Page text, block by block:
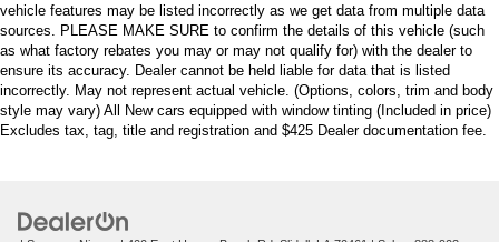
vehicle features may be listed incorrectly as we get data from multiple data
sources. PLEASE MAKE SURE to confirm the details of this vehicle (such
as what factory rebates you may or may not qualify for) with the dealer to
ensure its accuracy. Dealer cannot be held liable for data that is listed
incorrectly. May not represent actual vehicle. (Options, colors, trim and body
style may vary) All New cars equipped with window tinting (Included in price)
Excludes tax, tag, title and registration and $425 Dealer documentation fee.